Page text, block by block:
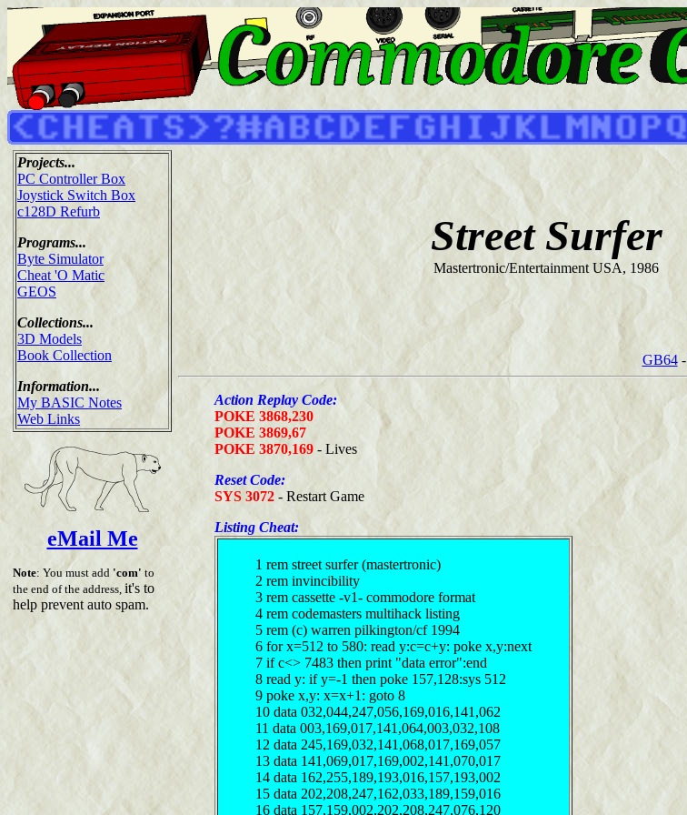
Projects...
PC Controller Box
Joystick Switch Box
c128D Refurb
Programs...
Byte Simulator
Cheat 'O Matic
GEOS
Collections...
3D Models
Book Collection
Information...
My BASIC Notes
Web Links
eMail Me
Note: You must add 'com' to
the end of the address, it's to
help prevent auto spam.
Street Surfer
Mastertronic/Entertainment USA, 1986
GB64-
Action Replay Code:
POKE 3868,230
POKE 3869,67
POKE 3870,169 - Lives
Reset Code:
SYS 3072 - Restart Game
Listing Cheat:
1 rem street surfer (mastertronic)
2 rem invincibility
3 rem cassette -v1- commodore format
4 rem codemasters multihack listing
5 rem (c) warren pilkington/cf 1994
6 for x=512 to 580: read y:c=c+y: poke x,y:next
7 if c<> 7483 then print "data error":end
8 read y: if y=-1 then poke 157,128:sys 512
9 poke x,y: x=x+1: goto 8
10 data 032,044,247,056,169,016,141,062
11 data 003,169,017,141,064,003,032,108
12 data 245,169,032,141,068,017,169,057
13 data 141,069,017,169,002,141,070,017
14 data 162,255,189,193,016,157,193,002
15 data 202,208,247,162,033,189,159,016
16 data 157,159,002,202,208,247,076,120